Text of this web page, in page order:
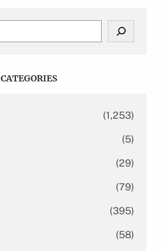
CATEGORIES
(1,253)
(5)
(29)
(79)
(395)
(58)